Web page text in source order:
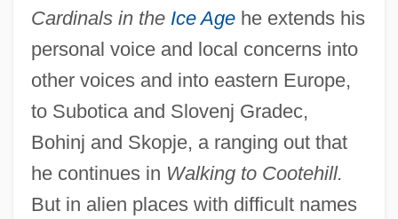
Cardinals in the Ice Agehe extends his
personal voice and local concerns into
other voices and into eastern Europe,
to Subotica and Slovenj Gradec,
Bohinj and Skopje, a ranging out that
he continues in Walking to Cootehill.
But in alien places with difficult names